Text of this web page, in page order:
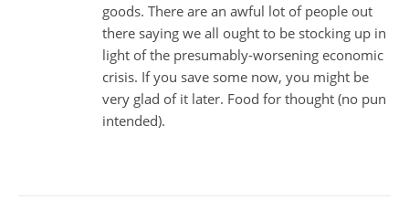
goods. There are an awful lot of people out
there saying we all ought to be stocking up in
light of the presumably-worsening economic
crisis. If you save some now, you might be
very glad of it later. Food for thought (no pun
intended).